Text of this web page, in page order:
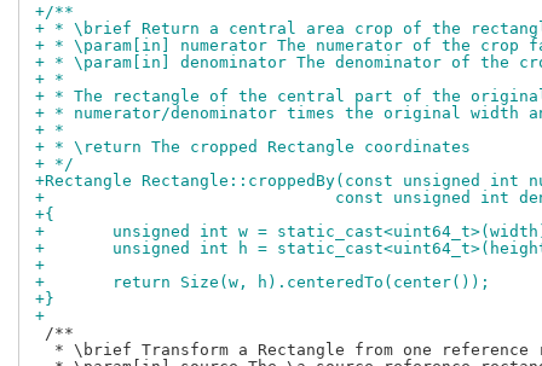
+/**
+ * \brief Return a central area crop of the
+ * \param[in] numerator The numerator of the crop
+ * \param[in] denominator The denominator of the
+ *
+ * The rectangle of the central part of the
+ * numerator/denominator times the original width
+ *
+ * \return The cropped Rectangle coordinates
+ */
+Rectangle Rectangle::croppedBy(const unsigned int
+			       const unsigned int
+{
+	unsigned int w =
+	unsigned int h =
+
+	return Size(w, h).centeredTo(center());
+}
+
/**
* \brief Transform a Rectangle from one reference